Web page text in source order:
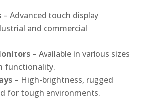
– Advanced touch display
and commercial
– Available in various sizes
functionality.
– High-brightness, rugged
for tough environments.